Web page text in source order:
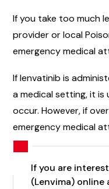
If you take too much
provider or local
emergency medical
If lenvatinib is
a medical setting, it is
occur. However, if
emergency medical
If you are
(Lenvima)